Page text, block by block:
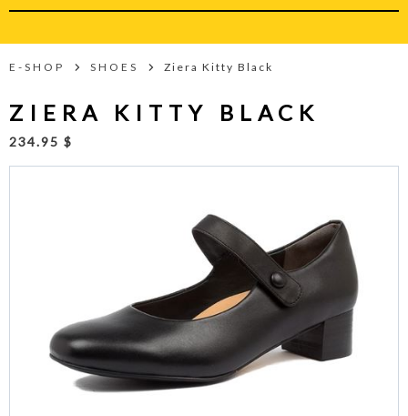
E-SHOP SHOES Ziera Kitty Black
ZIERA KITTY BLACK
234.95 $